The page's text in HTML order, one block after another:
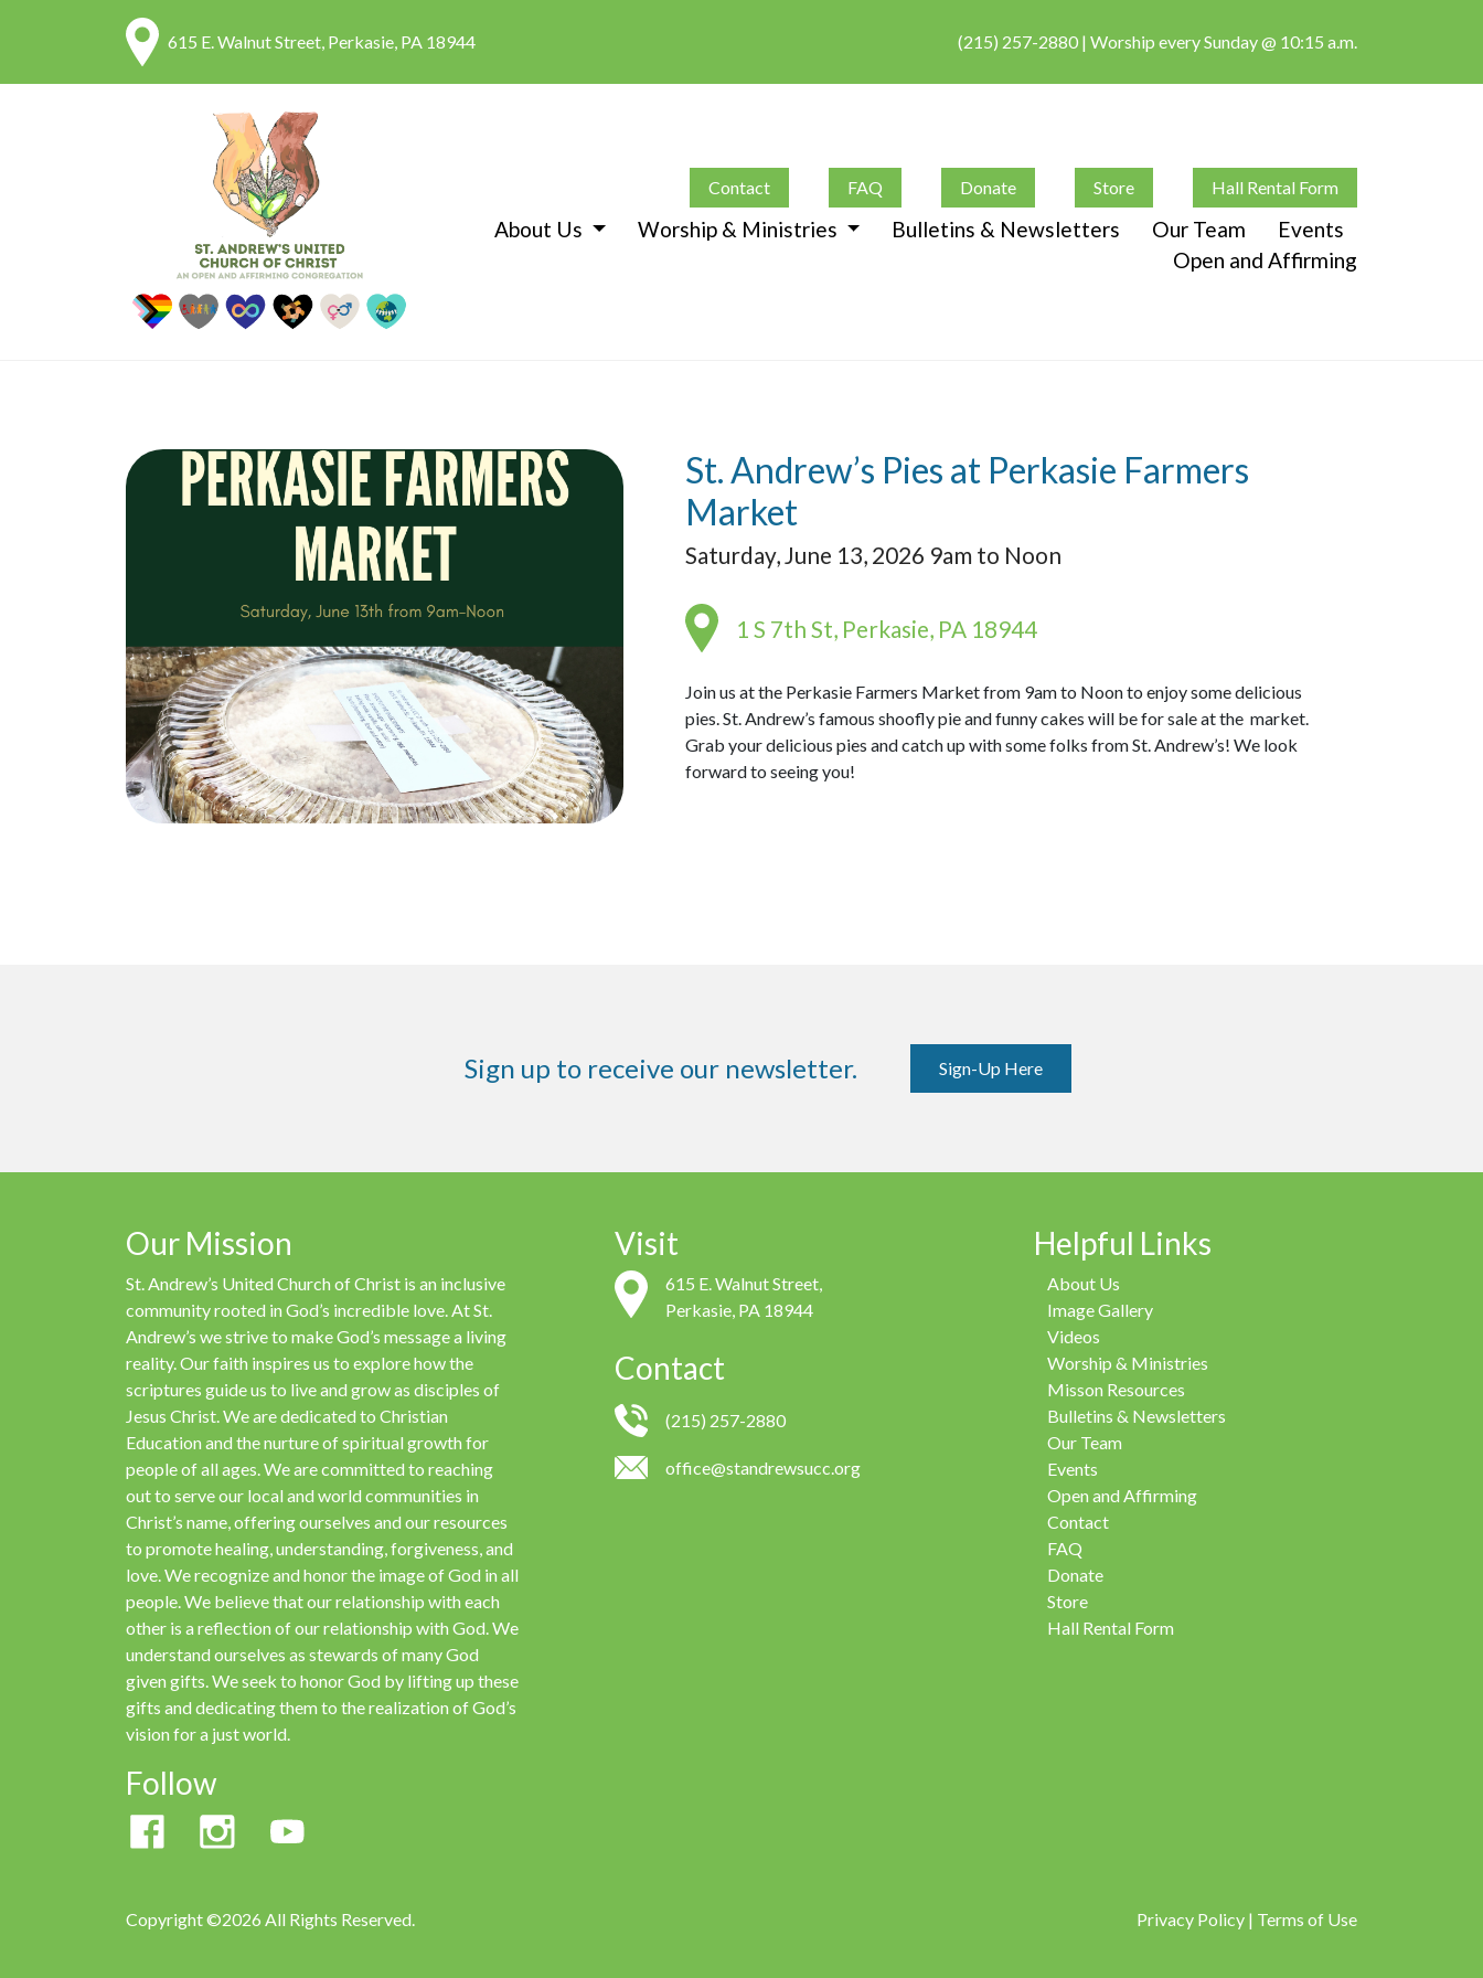
615 E. Walnut Street, Perkasie, PA 18944 (215) 257-2880 | Worship every Sunday @ 10:15 a.m.
Contact FAQ Donate Store Hall Rental Form
About Us Worship & Ministries Bulletins & Newsletters Our Team
Events
Open and Affirming
St. Andrew’s Pies at Perkasie Farmers
Market
Saturday, June 13, 2026 9am to Noon
1 S 7th St, Perkasie, PA 18944
Join us at the Perkasie Farmers Market from 9am to Noon to enjoy some delicious
pies. St. Andrew’s famous shoofly pie and funny cakes will be for sale at the market.
Grab your delicious pies and catch up with some folks from St. Andrew’s! We look
forward to seeing you!
Sign up to receive our newsletter. Sign-Up Here
Our Mission
St. Andrew’s United Church of Christ is an inclusive
community rooted in God’s incredible love. At St.
Andrew’s we strive to make God’s message a living
reality. Our faith inspires us to explore how the
scriptures guide us to live and grow as disciples of
Jesus Christ. We are dedicated to Christian
Education and the nurture of spiritual growth for
people of all ages. We are committed to reaching
out to serve our local and world communities in
Christ’s name, offering ourselves and our resources
to promote healing, understanding, forgiveness, and
love. We recognize and honor the image of God in all
people. We believe that our relationship with each
other is a reflection of our relationship with God. We
understand ourselves as stewards of many God
given gifts. We seek to honor God by lifting up these
gifts and dedicating them to the realization of God’s
vision for a just world.
Follow
Visit
615 E. Walnut Street,
Perkasie, PA 18944
Contact
(215) 257-2880
office@standrewsucc.org
Helpful Links
About Us
Image Gallery
Videos
Worship & Ministries
Misson Resources
Bulletins & Newsletters
Our Team
Events
Open and Affirming
Contact
FAQ
Donate
Store
Hall Rental Form
Copyright ©2026 All Rights Reserved. Privacy Policy | Terms of Use